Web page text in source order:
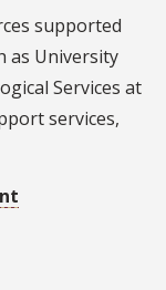
supported
as University
Services at
services,